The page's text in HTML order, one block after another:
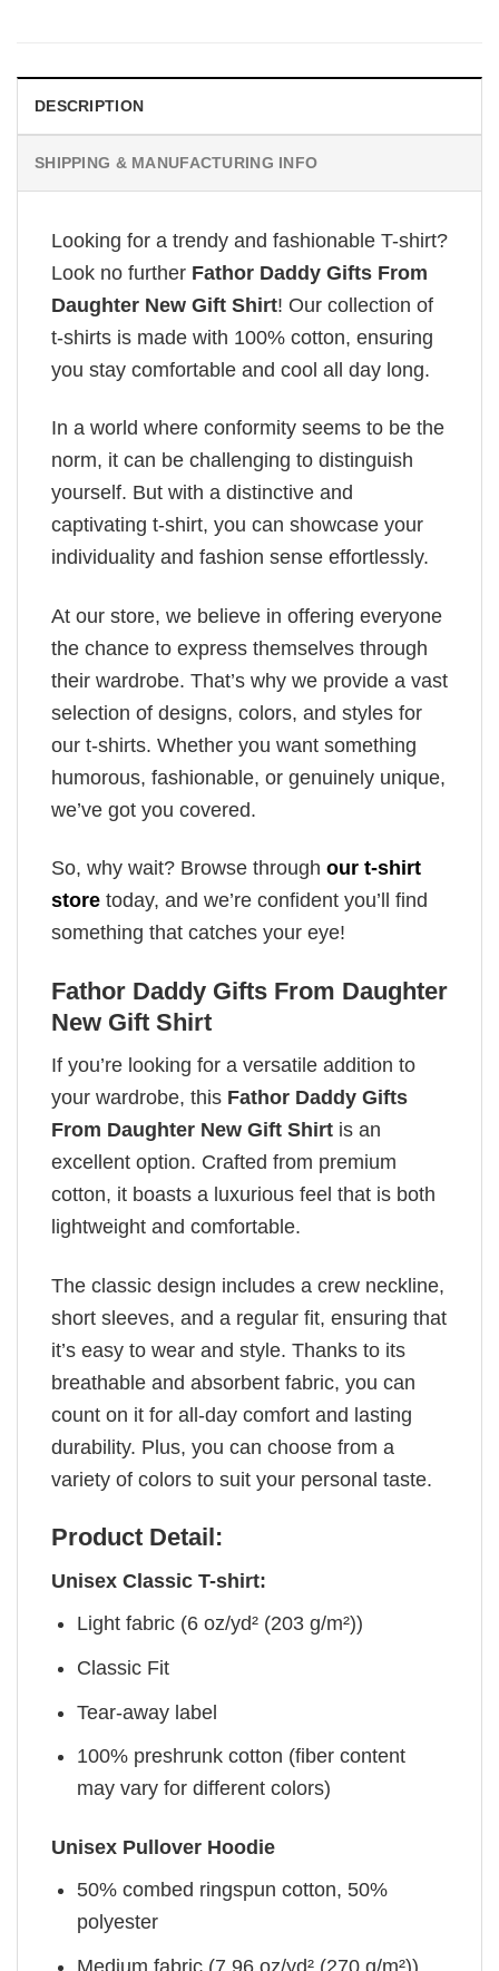
DESCRIPTION
SHIPPING & MANUFACTURING INFO
Looking for a trendy and fashionable T-shirt?
Look no further Fathor Daddy Gifts From
Daughter New Gift Shirt! Our collection of
t-shirts is made with 100% cotton, ensuring
you stay comfortable and cool all day long.
In a world where conformity seems to be the
norm, it can be challenging to distinguish
yourself. But with a distinctive and
captivating t-shirt, you can showcase your
individuality and fashion sense effortlessly.
At our store, we believe in offering everyone
the chance to express themselves through
their wardrobe. That’s why we provide a vast
selection of designs, colors, and styles for
our t-shirts. Whether you want something
humorous, fashionable, or genuinely unique,
we’ve got you covered.
So, why wait? Browse through our t-shirt
store today, and we’re confident you’ll find
something that catches your eye!
Fathor Daddy Gifts From Daughter
New Gift Shirt
If you’re looking for a versatile addition to
your wardrobe, this Fathor Daddy Gifts
From Daughter New Gift Shirt is an
excellent option. Crafted from premium
cotton, it boasts a luxurious feel that is both
lightweight and comfortable.
The classic design includes a crew neckline,
short sleeves, and a regular fit, ensuring that
it’s easy to wear and style. Thanks to its
breathable and absorbent fabric, you can
count on it for all-day comfort and lasting
durability. Plus, you can choose from a
variety of colors to suit your personal taste.
Product Detail:
Unisex Classic T-shirt:
Light fabric (6 oz/yd² (203 g/m²))
Classic Fit
Tear-away label
100% preshrunk cotton (fiber content
may vary for different colors)
Unisex Pullover Hoodie
50% combed ringspun cotton, 50%
polyester
Medium fabric (7.96 oz/yd² (270 g/m²))